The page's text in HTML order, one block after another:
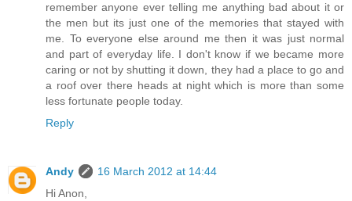
remember anyone ever telling me anything bad about it or
the men but its just one of the memories that stayed with
me. To everyone else around me then it was just normal
and part of everyday life. I don't know if we became more
caring or not by shutting it down, they had a place to go and
a roof over there heads at night which is more than some
less fortunate people today.
Reply
Andy
16 March 2012 at 14:44
Hi Anon,